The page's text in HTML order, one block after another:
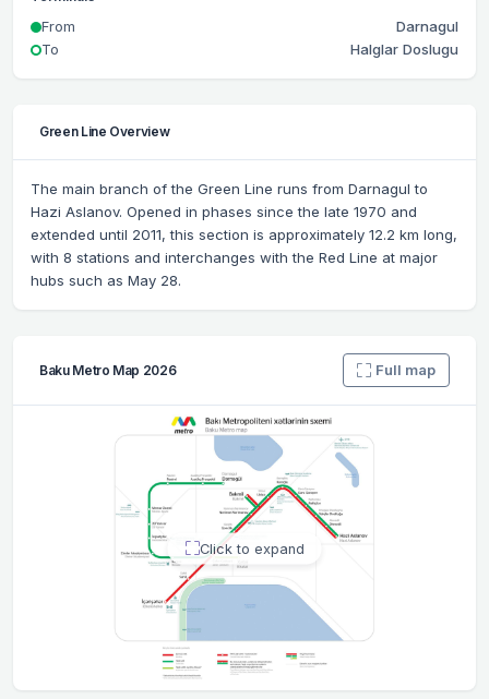
From
Darnagul
To
Halglar Doslugu
Green Line Overview
The main branch of the Green Line runs from Darnagul to
Hazi Aslanov. Opened in phases since the late 1970 and
extended until 2011, this section is approximately 12.2 km long,
with 8 stations and interchanges with the Red Line at major
hubs such as May 28.
Baku Metro Map 2026 Full map
Click to expand